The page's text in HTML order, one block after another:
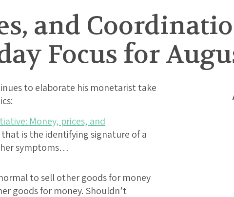
and
Focus for
to elaborate his monetarist take
Money, prices, and
is the identifying signature of a
symptoms…
to sell other goods for money
goods for money. Shouldn’t